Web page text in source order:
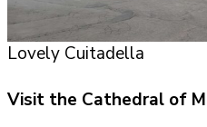
Lovely Cuitadella
Visit the Cathedral of